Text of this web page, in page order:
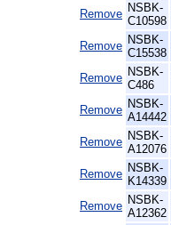
Remove NSBK-
C10598
Remove NSBK-
C15538
Remove NSBK-
C486
Remove NSBK-
A14442
Remove NSBK-
A12076
Remove NSBK-
K14339
Remove NSBK-
A12362